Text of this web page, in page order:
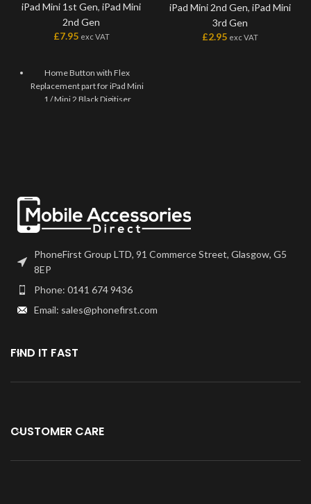
iPad Mini 1st Gen, iPad Mini
2nd Gen
£7.95 exc VAT
Home Button with Flex
Replacement part for iPad Mini
1 / Mini 2 Black Digitiser
Part iPad Mini 1 / Mini 2 Black
Digitiser requires professional
skills when replacing or
Be extremely careful when
with Flex.
Specially tested and
Before purchasing.
iPad Mini 2nd Gen, iPad Mini
3rd Gen
£2.95 exc VAT
PhoneFirst Group LTD, 91 Commerce Street, Glasgow, G5
8EP
Phone: 0141 674 9436
Email: sales@phonefirst.com
FIND IT FAST
CUSTOMER CARE